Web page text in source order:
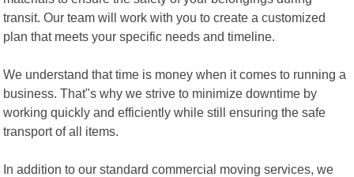
transit. Our team will work with you to create a customized
plan that meets your specific needs and timeline.
We understand that time is money when it comes to running a
business. That"s why we strive to minimize downtime by
working quickly and efficiently while still ensuring the safe
transport of all items.
In addition to our standard commercial moving services, we